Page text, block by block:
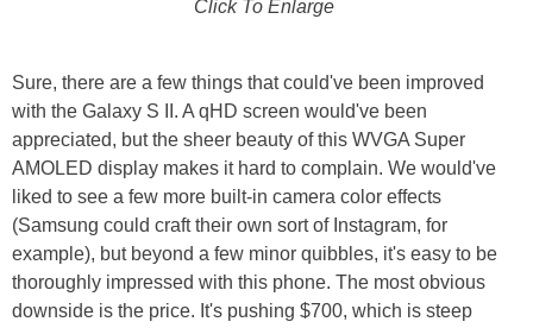
Click To Enlarge
Sure, there are a few things that could've been improved
with the Galaxy S II. A qHD screen would've been
appreciated, but the sheer beauty of this WVGA Super
AMOLED display makes it hard to complain. We would've
liked to see a few more built-in camera color effects
(Samsung could craft their own sort of Instagram, for
example), but beyond a few minor quibbles, it's easy to be
thoroughly impressed with this phone. The most obvious
downside is the price. It's pushing $700, which is steep